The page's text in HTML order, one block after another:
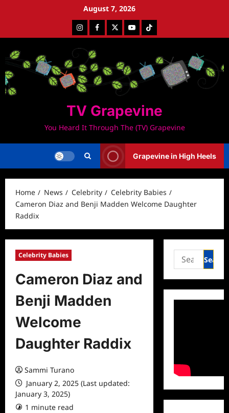
August 7, 2026
InstagramFacebookTwitterYoutubeTiktok
TV Grapevine
You Heard It Through The (TV) Grapevine
Grapevine in High Heels
Home News Celebrity
Celebrity Babies
Cameron Diaz and Benji Madden Welcome Daughter
Raddix
Celebrity Babies
Cameron Diaz and
Benji Madden
Welcome
Daughter Raddix
Sammi Turano
January 2, 2025 (Last updated:
January 3, 2025)
1 minute read
Search
for: